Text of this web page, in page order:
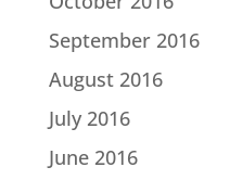
September 2016
August 2016
July 2016
June 2016